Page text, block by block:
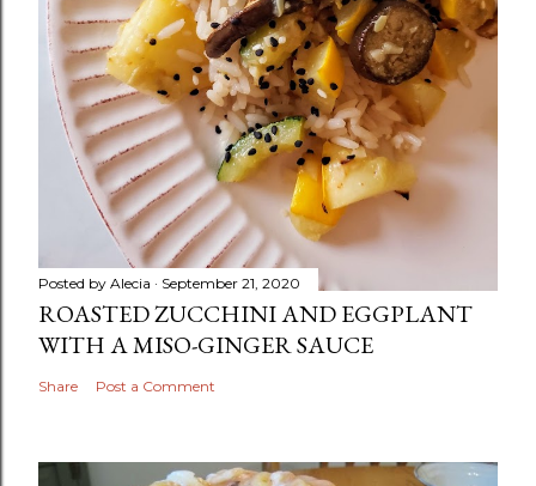
Posted by Alecia September 21, 2020
ROASTED ZUCCHINI AND EGGPLANT
WITH A MISO-GINGER SAUCE
Share Post a Comment